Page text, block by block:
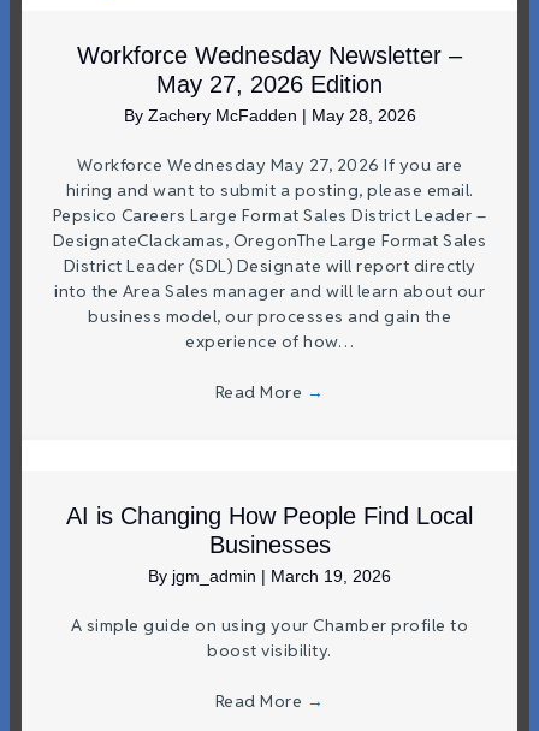
Workforce Wednesday Newsletter –
May 27, 2026 Edition
By Zachery McFadden | May 28, 2026
Workforce Wednesday May 27, 2026 If you are
hiring and want to submit a posting, please email.
Pepsico Careers Large Format Sales District Leader –
DesignateClackamas, OregonThe Large Format Sales
District Leader (SDL) Designate will report directly
into the Area Sales manager and will learn about our
business model, our processes and gain the
experience of how…
Read More →
AI is Changing How People Find Local
Businesses
By jgm_admin | March 19, 2026
A simple guide on using your Chamber profile to
boost visibility.
Read More →